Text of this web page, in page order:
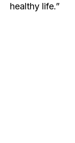
healthy life.”